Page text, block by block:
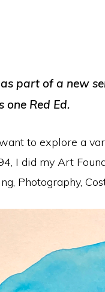
part of a new
one Red Ed.
to explore a
I did my Art
Photography,